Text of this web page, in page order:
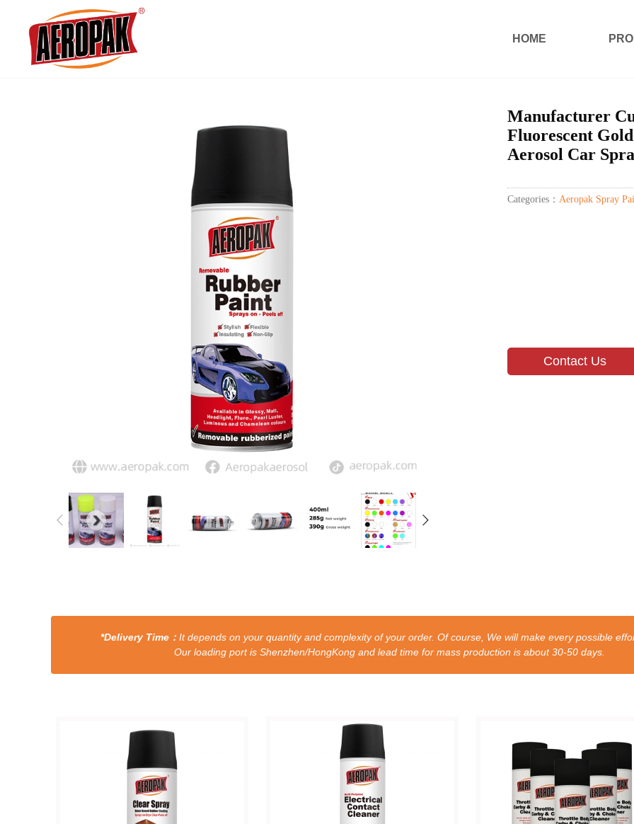
HOME
Manufacturer
Fluorescent
Aerosol Car
Categories： Aeropak Spray
Contact Us
*Delivery Time： It depends on your quantity and complexity of your order. Of course, We will make every possible
Our loading port is Shenzhen/HongKong and lead time for mass production is about 30-50 days.